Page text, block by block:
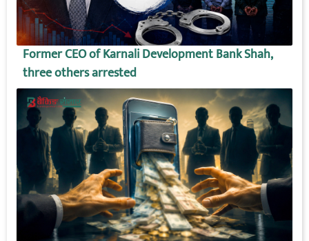
Former CEO of Karnali Development Bank Shah,
three others arrested